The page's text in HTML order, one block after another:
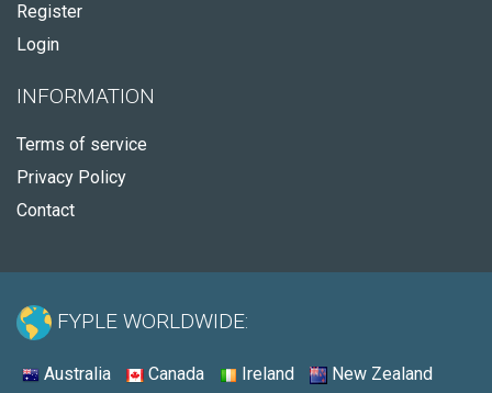
Register
Login
INFORMATION
Terms of service
Privacy Policy
Contact
FYPLE WORLDWIDE:
Australia Canada Ireland New Zealand